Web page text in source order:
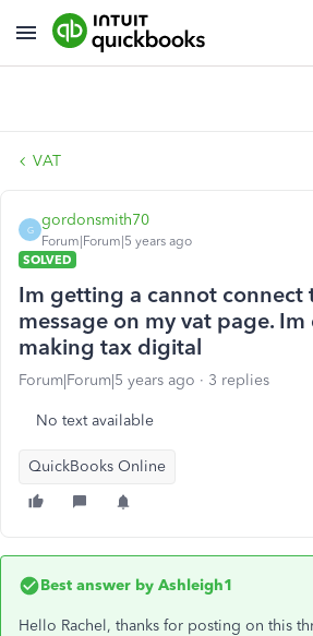
VAT
G
gordonsmith70
Forum|Forum|5 years ago
SOLVED
Im getting a cannot connect
message on my vat page.
making tax digital
Forum|Forum|5 years ago 3 replies
No text available
QuickBooks Online
Best answer by Ashleigh1
Hello Rachel, thanks for posting on this